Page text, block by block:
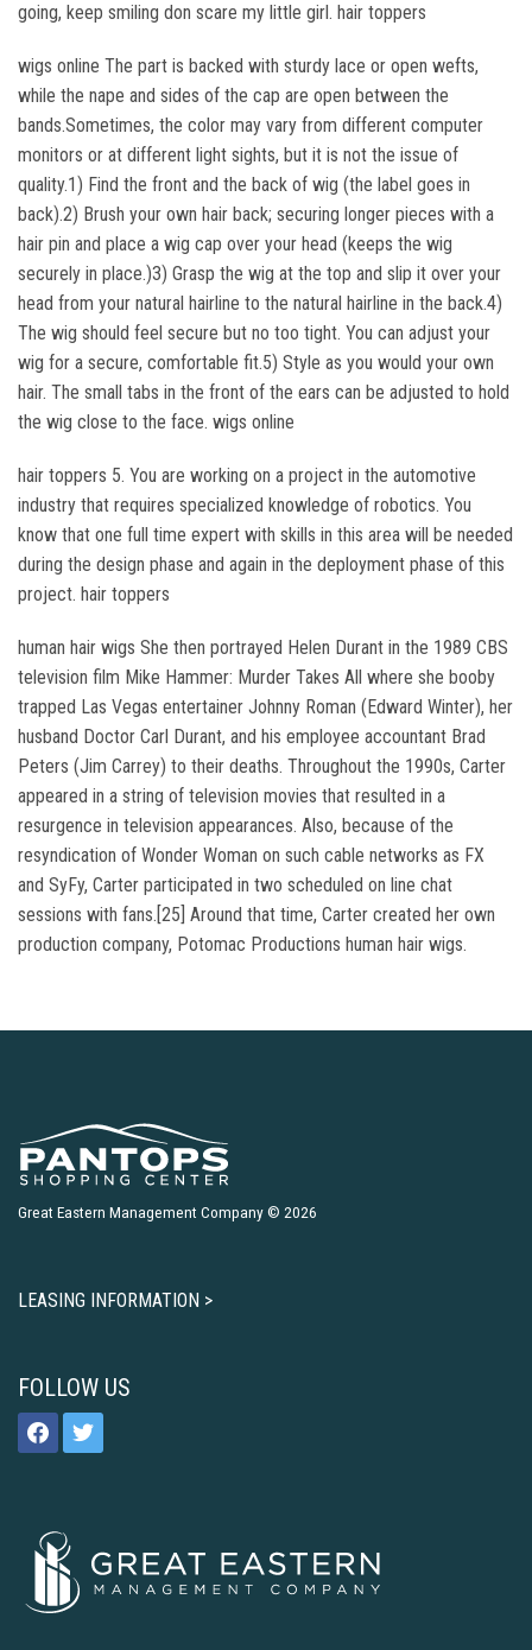
going, keep smiling don scare my little girl. hair toppers
wigs online The part is backed with sturdy lace or open wefts,
while the nape and sides of the cap are open between the
bands.Sometimes, the color may vary from different computer
monitors or at different light sights, but it is not the issue of
quality.1) Find the front and the back of wig (the label goes in
back).2) Brush your own hair back; securing longer pieces with a
hair pin and place a wig cap over your head (keeps the wig
securely in place.)3) Grasp the wig at the top and slip it over your
head from your natural hairline to the natural hairline in the back.4)
The wig should feel secure but no too tight. You can adjust your
wig for a secure, comfortable fit.5) Style as you would your own
hair. The small tabs in the front of the ears can be adjusted to hold
the wig close to the face. wigs online
hair toppers 5. You are working on a project in the automotive
industry that requires specialized knowledge of robotics. You
know that one full time expert with skills in this area will be needed
during the design phase and again in the deployment phase of this
project. hair toppers
human hair wigs She then portrayed Helen Durant in the 1989 CBS
television film Mike Hammer: Murder Takes All where she booby
trapped Las Vegas entertainer Johnny Roman (Edward Winter), her
husband Doctor Carl Durant, and his employee accountant Brad
Peters (Jim Carrey) to their deaths. Throughout the 1990s, Carter
appeared in a string of television movies that resulted in a
resurgence in television appearances. Also, because of the
resyndication of Wonder Woman on such cable networks as FX
and SyFy, Carter participated in two scheduled on line chat
sessions with fans.[25] Around that time, Carter created her own
production company, Potomac Productions human hair wigs.
Great Eastern Management Company © 2026
LEASING INFORMATION >
FOLLOW US
facebooktwitter